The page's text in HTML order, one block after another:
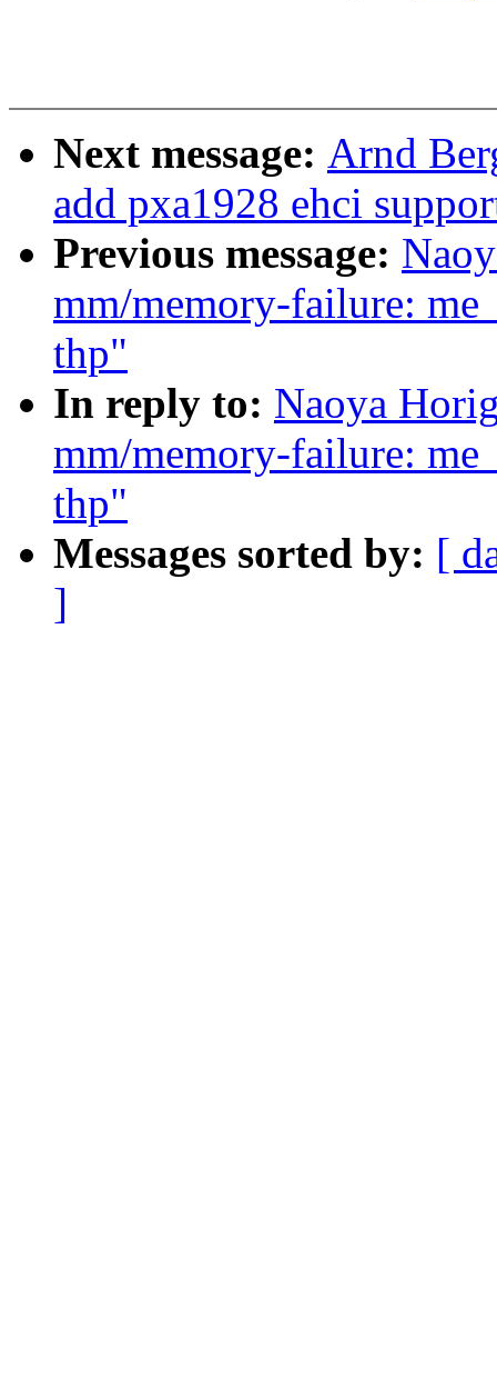
Next message: Arnd
add pxa1928 ehci
Previous message:
mm/memory-failure:
thp"
In reply to: Naoya
mm/memory-failure:
thp"
Messages sorted by: [
]